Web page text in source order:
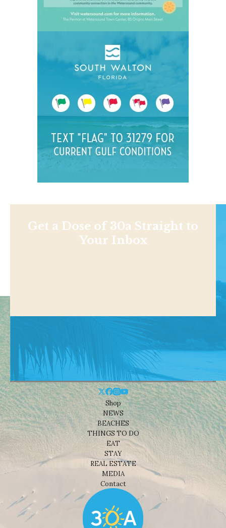
Get a Dose of 30a Straight to
Your Inbox
Shop
NEWS
BEACHES
THINGS TO DO
EAT
STAY
REAL ESTATE
MEDIA
Contact